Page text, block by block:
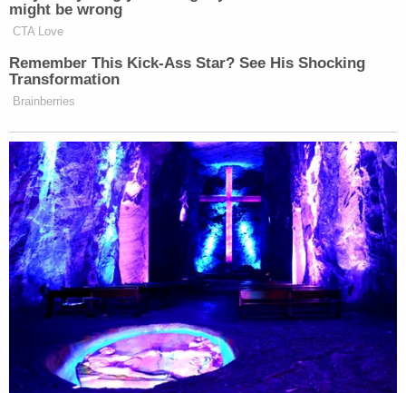
[image via screengrab/CNN Headline News]